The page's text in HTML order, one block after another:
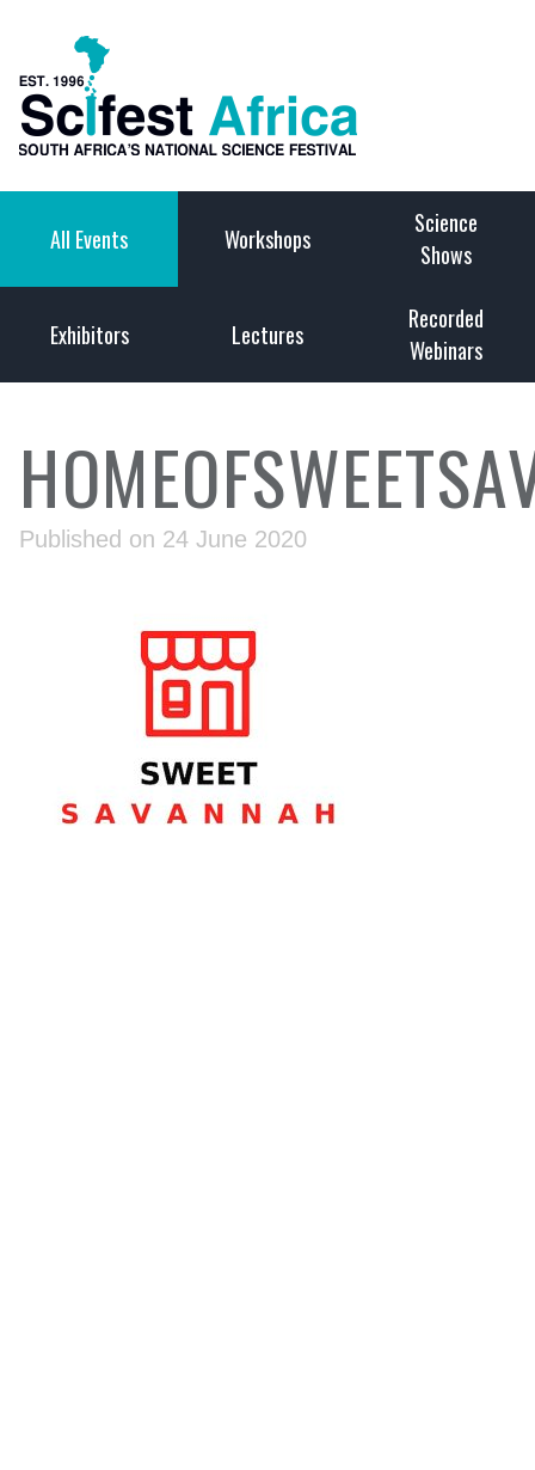
All Events Workshops
Science
Shows
Exhibitors Lectures
Recorded
Webinars
Published on 24 June 2020